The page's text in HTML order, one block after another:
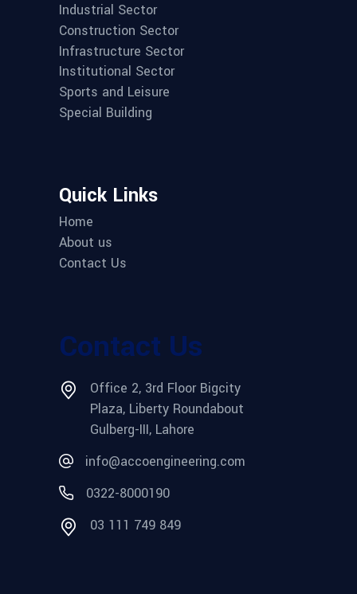
Industrial Sector
Construction Sector
Infrastructure Sector
Institutional Sector
Sports and Leisure
Special Building
Quick Links
Home
About us
Contact Us
Contact Us
Office 2, 3rd Floor Bigcity
Plaza, Liberty Roundabout
Gulberg-III, Lahore
info@accoengineering.com
0322-8000190
03 111 749 849